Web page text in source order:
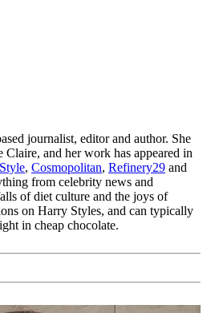
journalist, editor and author. She
and her work has appeared in
, Cosmopolitan, Refinery29 and
from celebrity news and
of diet culture and the joys of
on Harry Styles, and can typically
in cheap chocolate.